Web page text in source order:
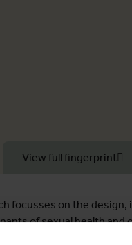
View full fingerprint
focusses on the
of sexual health
a variety of methods,